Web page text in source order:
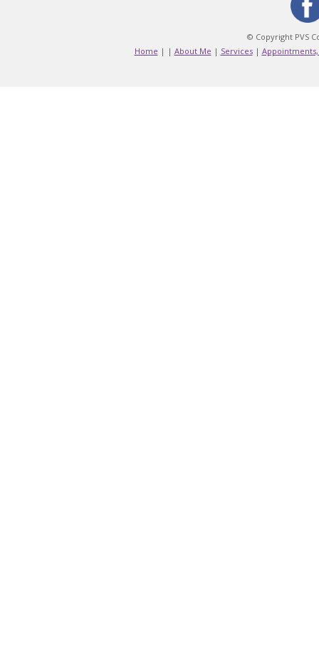
© Copyright PVS
Home | | About Me | Services|